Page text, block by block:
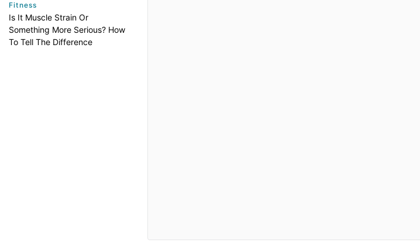
Fitness
Is It Muscle Strain Or
Something More Serious? How
To Tell The Difference